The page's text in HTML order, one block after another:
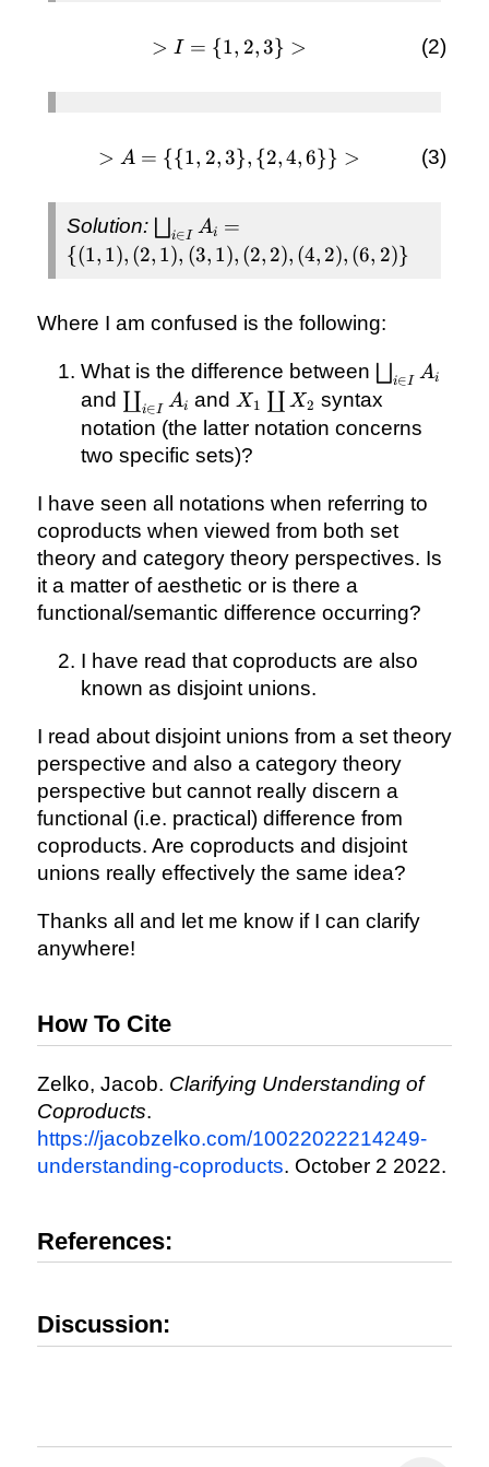
> I
3\}
>
> I = {1, 2,3} >
> A
3\}, \
{2, 4,
> A = {{1, 2,3}, {2,4,6}} >
Solution: \bigsqcup_{i
\in I} A_{i}
= \{(1, 1),
(2, 2), (4, 2),
i∈I Ai =
{(1, 1), (2, 1), (3, 1), (2, 2), (4, 2), (6, 2)}
Where I am confused is the following:
What is the difference between
\in I} A_{i}
i∈I Ai
and \coprod_{i
\in I}
A_{i}
i∈I Ai and X_{1}
\coprod
X_{2}
X1 X2 syntax
notation (the latter notation concerns
two specific sets)?
I have seen all notations when referring to
coproducts when viewed from both set
theory and category theory perspectives. Is
it a matter of aesthetic or is there a
functional/semantic difference occurring?
I have read that coproducts are also
known as disjoint unions.
I read about disjoint unions from a set theory
perspective and also a category theory
perspective but cannot really discern a
functional (i.e. practical) difference from
coproducts. Are coproducts and disjoint
unions really effectively the same idea?
Thanks all and let me know if I can clarify
anywhere!
How To Cite
Zelko, Jacob. Clarifying Understanding of
Coproducts.
https://jacobzelko.com/10022022214249-
understanding-coproducts. October 2 2022.
References:
Discussion: